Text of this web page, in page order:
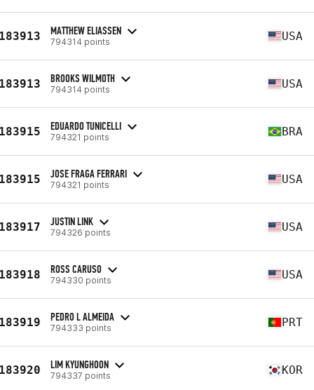
MATTHEW ELIASSEN
794314 points USA
BROOKS WILMOTH
794314 points USA
EDUARDO TUNICELLI
794321 points BRA
JOSE FRAGA FERRARI
794321 points USA
JUSTIN LINK
794326 points USA
ROSS CARUSO
794330 points USA
PEDRO L ALMEIDA
794333 points PRT
LIM KYUNGHOON
794337 points KOR